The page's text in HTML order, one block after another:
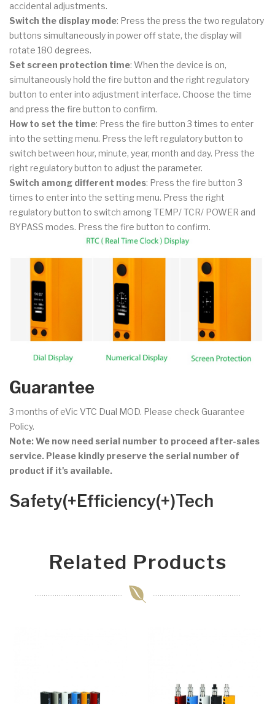
accidental adjustments.
Switch the display mode: Press the press the two regulatory
buttons simultaneously in power off state, the display will
rotate 180 degrees.
Set screen protection time: When the device is on,
simultaneously hold the fire button and the right regulatory
button to enter into adjustment interface. Choose the time
and press the fire button to confirm.
How to set the time: Press the fire button 3 times to enter
into the setting menu. Press the left regulatory button to
switch between hour, minute, year, month and day. Press the
right regulatory button to adjust the parameter.
Switch among different modes: Press the fire button 3
times to enter into the setting menu. Press the right
regulatory button to switch among TEMP/ TCR/ POWER and
BYPASS modes. Press the fire button to confirm.
Guarantee
3 months of eVic VTC Dual MOD. Please check Guarantee
Policy.
Note: We now need serial number to proceed after-sales
service. Please kindly preserve the serial number of
product if it's available.
Safety(+Efficiency(+)Tech
Related Products